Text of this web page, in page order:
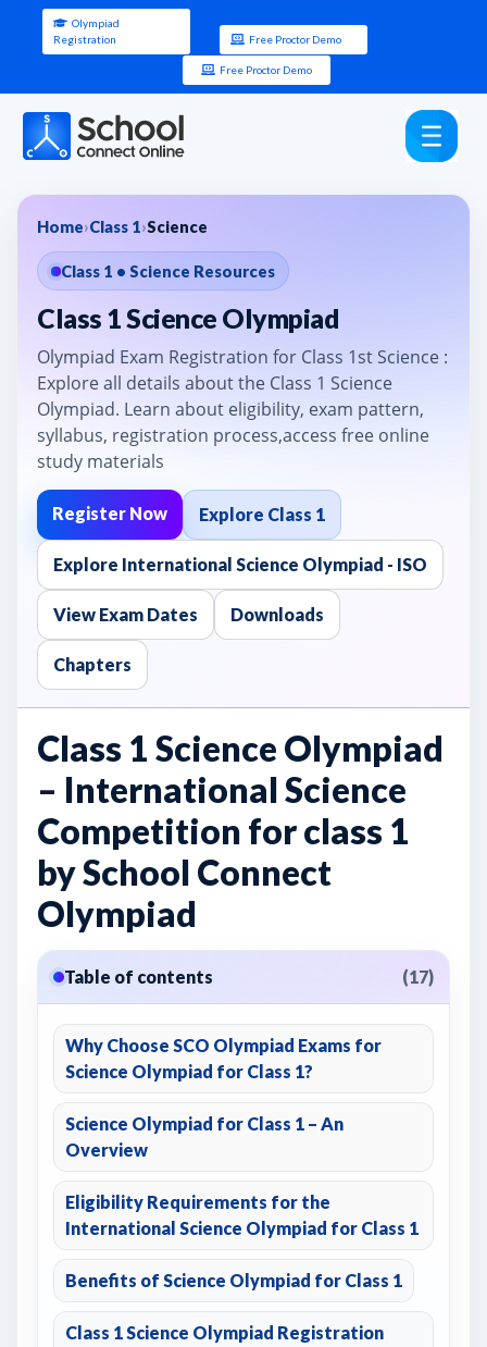
Olympiad
Registration
Free Proctor Demo
Free Proctor Demo
Home›Class 1›Science
Class 1 • Science Resources
Class 1 Science Olympiad
Olympiad Exam Registration for Class 1st Science :
Explore all details about the Class 1 Science
Olympiad. Learn about eligibility, exam pattern,
syllabus, registration process,access free online
study materials
Register Now Explore Class 1
Explore International Science Olympiad - ISO
View Exam Dates Downloads
Chapters
Class 1 Science Olympiad
– International Science
Competition for class 1
by School Connect
Olympiad
Table of contents (17)
Why Choose SCO Olympiad Exams for
Science Olympiad for Class 1?
Science Olympiad for Class 1 – An
Overview
Eligibility Requirements for the
International Science Olympiad for Class 1
Benefits of Science Olympiad for Class 1
Class 1 Science Olympiad Registration